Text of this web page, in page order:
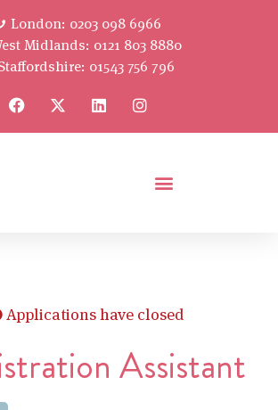
London: 0203 098 6966
Midlands: 0121 803 8880
01543 756 796
Applications have closed
Assistant